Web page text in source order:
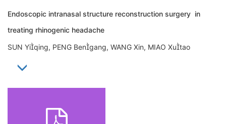
Endoscopic intranasal structure reconstruction surgery in
treating rhinogenic headache
SUN Yiqing, PENG Bengang, WANG Xin, MIAO Xutao